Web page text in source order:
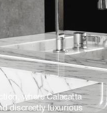
where Calacatta
discreetly luxurious